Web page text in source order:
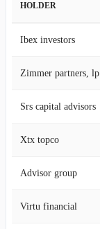
HOLDER
Ibex investors
Zimmer partners, lp
Srs capital advisors
Xtx topco
Advisor group
Virtu financial